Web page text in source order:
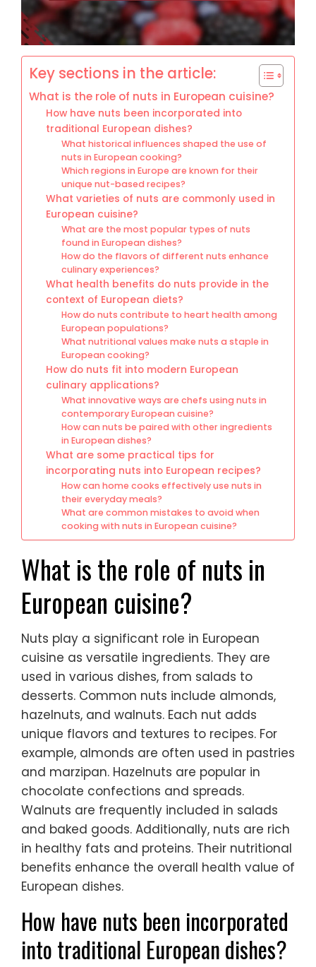
Key sections in the article:
What is the role of nuts in European cuisine?
How have nuts been incorporated into
traditional European dishes?
What historical influences shaped the use of
nuts in European cooking?
Which regions in Europe are known for their
unique nut-based recipes?
What varieties of nuts are commonly used in
European cuisine?
What are the most popular types of nuts
found in European dishes?
How do the flavors of different nuts enhance
culinary experiences?
What health benefits do nuts provide in the
context of European diets?
How do nuts contribute to heart health among
European populations?
What nutritional values make nuts a staple in
European cooking?
How do nuts fit into modern European
culinary applications?
What innovative ways are chefs using nuts in
contemporary European cuisine?
How can nuts be paired with other ingredients
in European dishes?
What are some practical tips for
incorporating nuts into European recipes?
How can home cooks effectively use nuts in
their everyday meals?
What are common mistakes to avoid when
cooking with nuts in European cuisine?
What is the role of nuts in
European cuisine?
Nuts play a significant role in European
cuisine as versatile ingredients. They are
used in various dishes, from salads to
desserts. Common nuts include almonds,
hazelnuts, and walnuts. Each nut adds
unique flavors and textures to recipes. For
example, almonds are often used in pastries
and marzipan. Hazelnuts are popular in
chocolate confections and spreads.
Walnuts are frequently included in salads
and baked goods. Additionally, nuts are rich
in healthy fats and proteins. Their nutritional
benefits enhance the overall health value of
European dishes.
How have nuts been incorporated
into traditional European dishes?